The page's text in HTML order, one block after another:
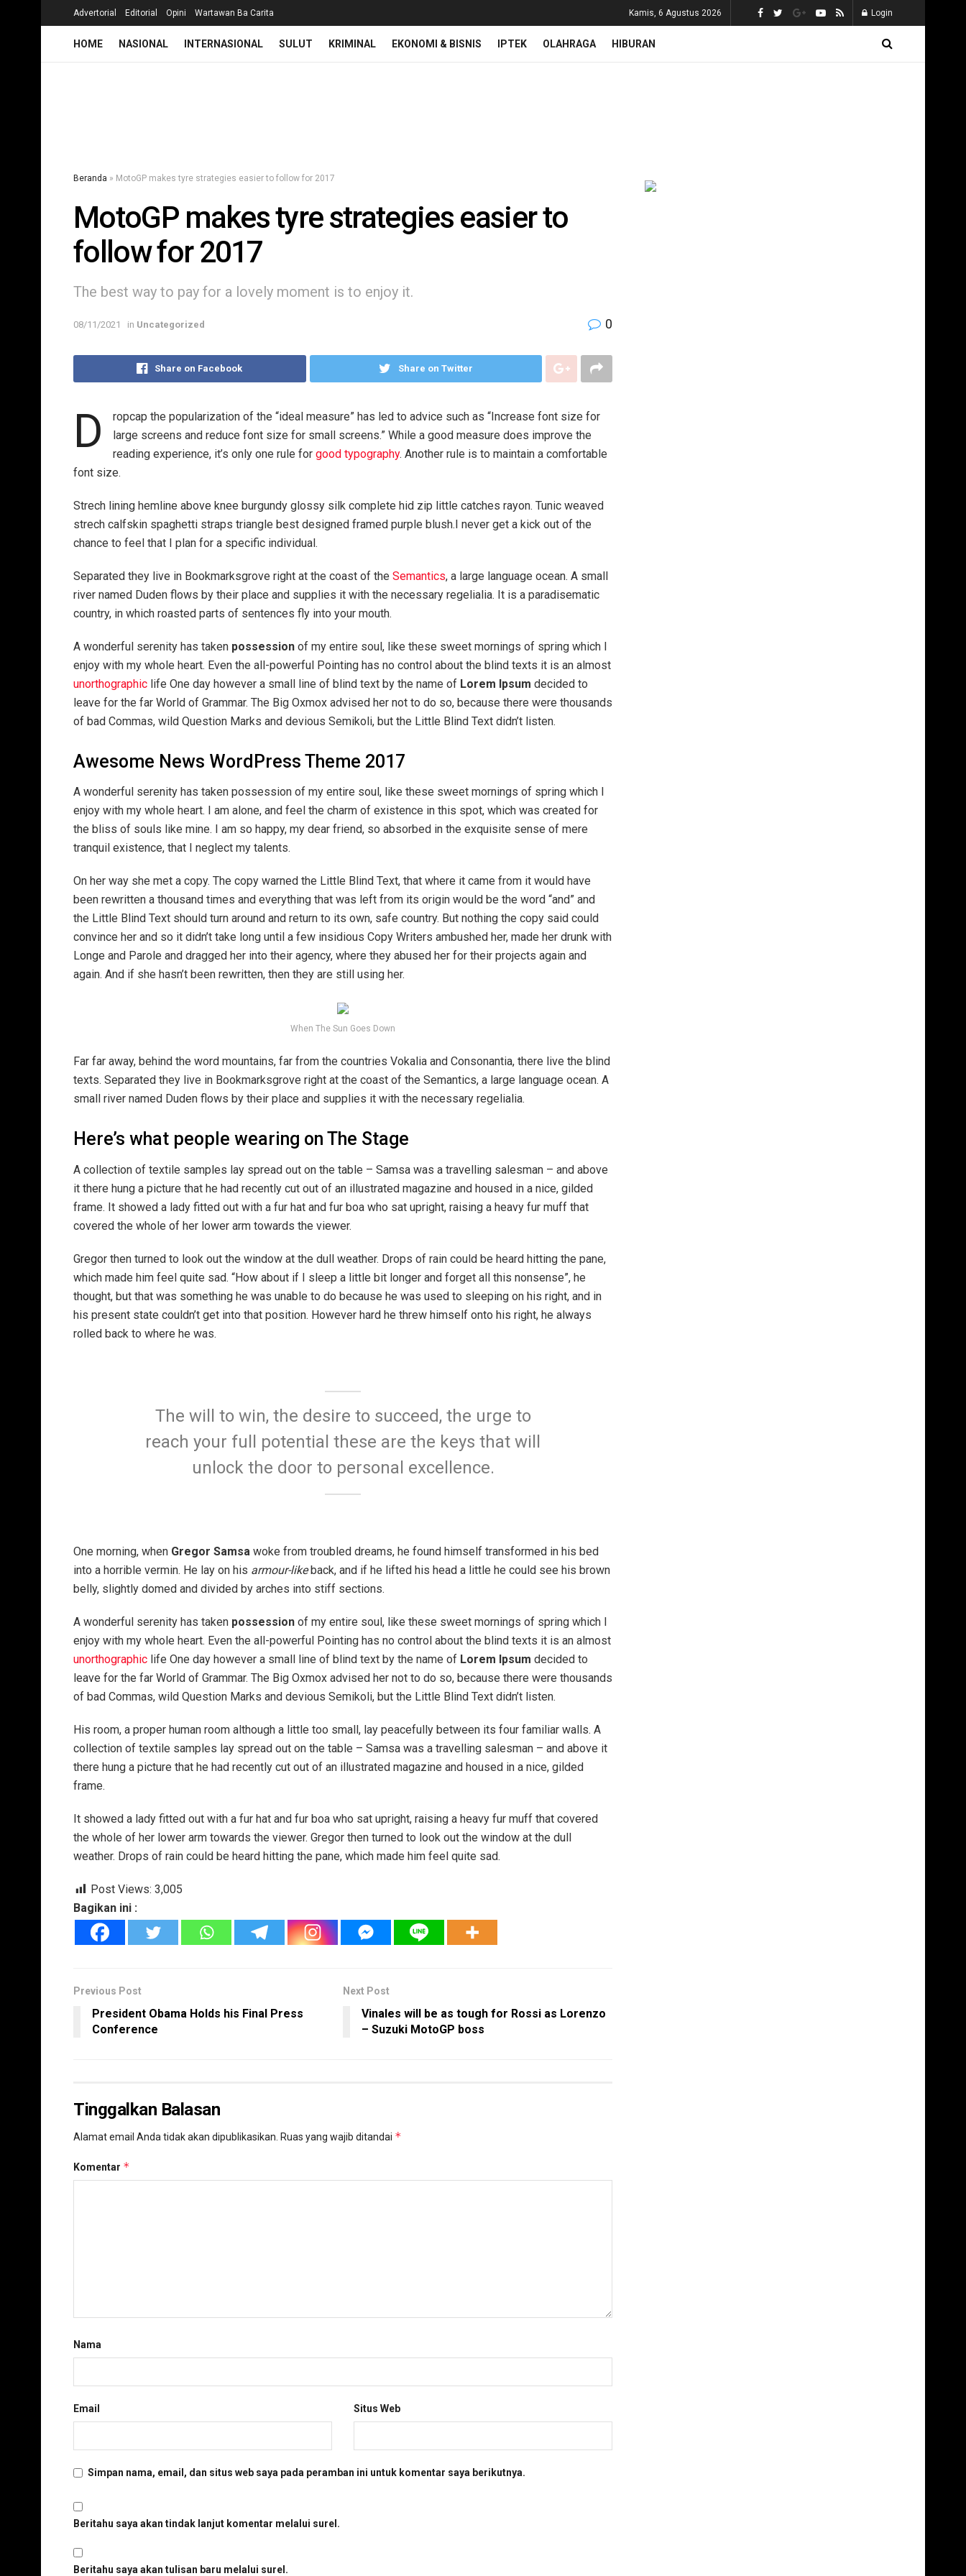
Advertorial Editorial Opini Wartawan Ba Carita Kamis, 6 Agustus 2026 Login
HOME NASIONAL INTERNASIONAL SULUT KRIMINAL EKONOMI & BISNIS IPTEK OLAHRAGA HIBURAN
Beranda » MotoGP makes tyre strategies easier to follow for 2017
MotoGP makes tyre strategies easier to
follow for 2017
The best way to pay for a lovely moment is to enjoy it.
08/11/2021 in Uncategorized 0
Share on Facebook Share on Twitter
D
ropcap the popularization of the “ideal measure” has led to advice such as “Increase font size for
large screens and reduce font size for small screens.” While a good measure does improve the
reading experience, it’s only one rule for good typography. Another rule is to maintain a comfortable
font size.
Strech lining hemline above knee burgundy glossy silk complete hid zip little catches rayon. Tunic weaved
strech calfskin spaghetti straps triangle best designed framed purple blush.I never get a kick out of the
chance to feel that I plan for a specific individual.
Separated they live in Bookmarksgrove right at the coast of the Semantics, a large language ocean. A small
river named Duden flows by their place and supplies it with the necessary regelialia. It is a paradisematic
country, in which roasted parts of sentences fly into your mouth.
A wonderful serenity has taken possession of my entire soul, like these sweet mornings of spring which I
enjoy with my whole heart. Even the all-powerful Pointing has no control about the blind texts it is an almost
unorthographic life One day however a small line of blind text by the name of Lorem Ipsum decided to
leave for the far World of Grammar. The Big Oxmox advised her not to do so, because there were thousands
of bad Commas, wild Question Marks and devious Semikoli, but the Little Blind Text didn’t listen.
Awesome News WordPress Theme 2017
A wonderful serenity has taken possession of my entire soul, like these sweet mornings of spring which I
enjoy with my whole heart. I am alone, and feel the charm of existence in this spot, which was created for
the bliss of souls like mine. I am so happy, my dear friend, so absorbed in the exquisite sense of mere
tranquil existence, that I neglect my talents.
On her way she met a copy. The copy warned the Little Blind Text, that where it came from it would have
been rewritten a thousand times and everything that was left from its origin would be the word “and” and
the Little Blind Text should turn around and return to its own, safe country. But nothing the copy said could
convince her and so it didn’t take long until a few insidious Copy Writers ambushed her, made her drunk with
Longe and Parole and dragged her into their agency, where they abused her for their projects again and
again. And if she hasn’t been rewritten, then they are still using her.
When The Sun Goes Down
Far far away, behind the word mountains, far from the countries Vokalia and Consonantia, there live the blind
texts. Separated they live in Bookmarksgrove right at the coast of the Semantics, a large language ocean. A
small river named Duden flows by their place and supplies it with the necessary regelialia.
Here’s what people wearing on The Stage
A collection of textile samples lay spread out on the table – Samsa was a travelling salesman – and above
it there hung a picture that he had recently cut out of an illustrated magazine and housed in a nice, gilded
frame. It showed a lady fitted out with a fur hat and fur boa who sat upright, raising a heavy fur muff that
covered the whole of her lower arm towards the viewer.
Gregor then turned to look out the window at the dull weather. Drops of rain could be heard hitting the pane,
which made him feel quite sad. “How about if I sleep a little bit longer and forget all this nonsense”, he
thought, but that was something he was unable to do because he was used to sleeping on his right, and in
his present state couldn’t get into that position. However hard he threw himself onto his right, he always
rolled back to where he was.
The will to win, the desire to succeed, the urge to
reach your full potential these are the keys that will
unlock the door to personal excellence.
One morning, when Gregor Samsa woke from troubled dreams, he found himself transformed in his bed
into a horrible vermin. He lay on his armour-likeback, and if he lifted his head a little he could see his brown
belly, slightly domed and divided by arches into stiff sections.
A wonderful serenity has taken possession of my entire soul, like these sweet mornings of spring which I
enjoy with my whole heart. Even the all-powerful Pointing has no control about the blind texts it is an almost
unorthographic life One day however a small line of blind text by the name of Lorem Ipsum decided to
leave for the far World of Grammar. The Big Oxmox advised her not to do so, because there were thousands
of bad Commas, wild Question Marks and devious Semikoli, but the Little Blind Text didn’t listen.
His room, a proper human room although a little too small, lay peacefully between its four familiar walls. A
collection of textile samples lay spread out on the table – Samsa was a travelling salesman – and above it
there hung a picture that he had recently cut out of an illustrated magazine and housed in a nice, gilded
frame.
It showed a lady fitted out with a fur hat and fur boa who sat upright, raising a heavy fur muff that covered
the whole of her lower arm towards the viewer. Gregor then turned to look out the window at the dull
weather. Drops of rain could be heard hitting the pane, which made him feel quite sad.
Post Views: 3,005
Bagikan ini :
Previous Post
President Obama Holds his Final Press
Conference
Next Post
Vinales will be as tough for Rossi as Lorenzo
– Suzuki MotoGP boss
Tinggalkan Balasan
Alamat email Anda tidak akan dipublikasikan. Ruas yang wajib ditandai *
Komentar *
Nama
Email Situs Web
Simpan nama, email, dan situs web saya pada peramban ini untuk komentar saya berikutnya.
Beritahu saya akan tindak lanjut komentar melalui surel.
Beritahu saya akan tulisan baru melalui surel.